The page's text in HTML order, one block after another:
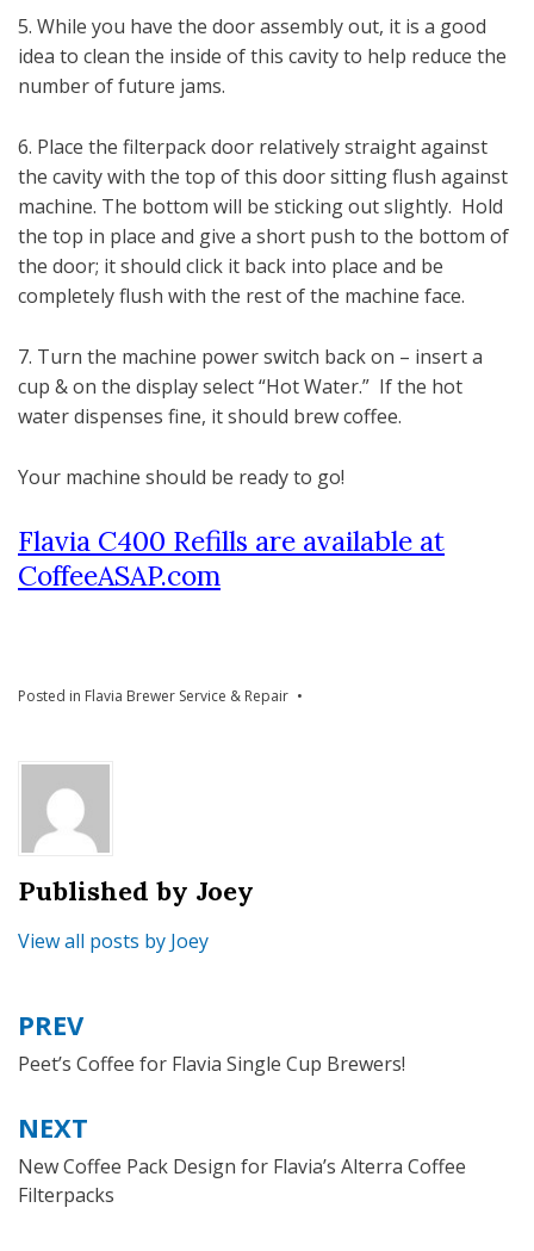
5. While you have the door assembly out, it is a good
idea to clean the inside of this cavity to help reduce the
number of future jams.
6. Place the filterpack door relatively straight against
the cavity with the top of this door sitting flush against
machine. The bottom will be sticking out slightly. Hold
the top in place and give a short push to the bottom of
the door; it should click it back into place and be
completely flush with the rest of the machine face.
7. Turn the machine power switch back on – insert a
cup & on the display select “Hot Water.” If the hot
water dispenses fine, it should brew coffee.
Your machine should be ready to go!
Flavia C400 Refills are available at
CoffeeASAP.com
Posted in Flavia Brewer Service & Repair
Published by Joey
View all posts by Joey
Post
navigation
PREV
Peet’s Coffee for Flavia Single Cup Brewers!
NEXT
New Coffee Pack Design for Flavia’s Alterra Coffee
Filterpacks